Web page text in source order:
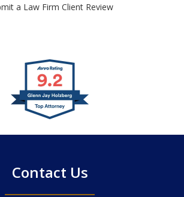
a Law Firm Client Review
Contact Us